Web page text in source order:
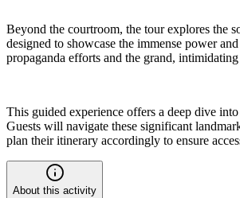
Beyond the courtroom, the tour explores the
designed to showcase the immense power
propaganda efforts and the grand,
This guided experience offers a deep dive
Guests will navigate these significant
plan their itinerary accordingly to ensure
About this activity